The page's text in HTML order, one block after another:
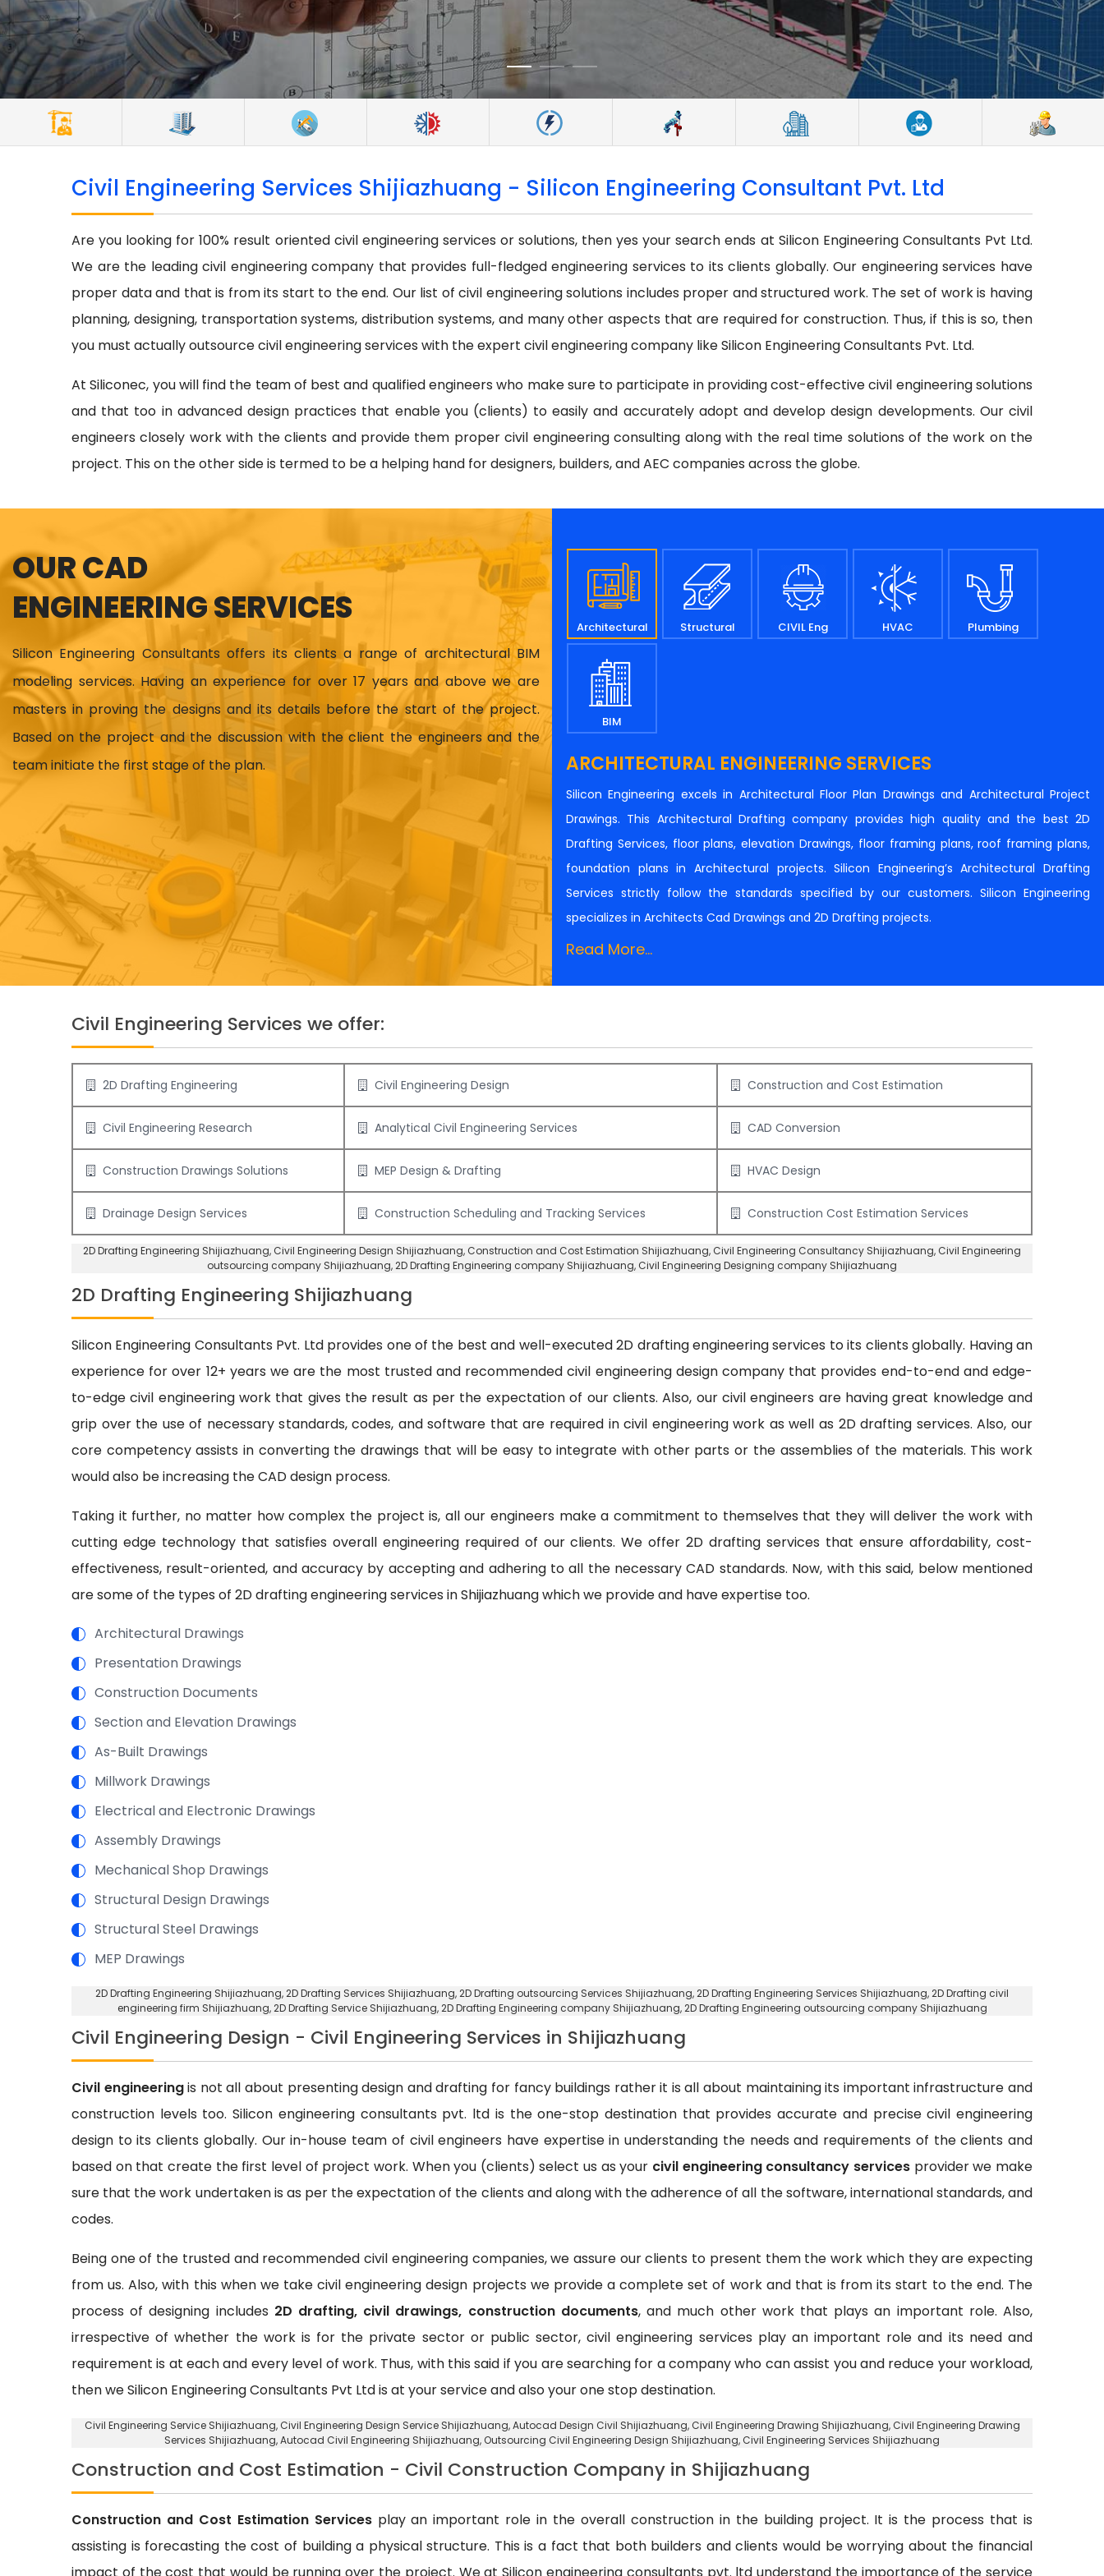
Civil Engineering Services Shijiazhuang - Silicon Engineering Consultant Pvt. Ltd
Are you looking for 100% result oriented civil engineering services or solutions, then yes your search ends at Silicon Engineering Consultants Pvt Ltd.
We are the leading civil engineering company that provides full-fledged engineering services to its clients globally. Our engineering services have
proper data and that is from its start to the end. Our list of civil engineering solutions includes proper and structured work. The set of work is having
planning, designing, transportation systems, distribution systems, and many other aspects that are required for construction. Thus, if this is so, then
you must actually outsource civil engineering services with the expert civil engineering company like Silicon Engineering Consultants Pvt. Ltd.
At Siliconec, you will find the team of best and qualified engineers who make sure to participate in providing cost-effective civil engineering solutions
and that too in advanced design practices that enable you (clients) to easily and accurately adopt and develop design developments. Our civil
engineers closely work with the clients and provide them proper civil engineering consulting along with the real time solutions of the work on the
project. This on the other side is termed to be a helping hand for designers, builders, and AEC companies across the globe.
OUR CAD
ENGINEERING SERVICES
Silicon Engineering Consultants offers its clients a range of architectural BIM
modeling services. Having an experience for over 17 years and above we are
masters in proving the designs and its details before the start of the project.
Based on the project and the discussion with the client the engineers and the
team initiate the first stage of the plan.
Architectural Structural CIVIL Eng HVAC Plumbing
BIM
ARCHITECTURAL ENGINEERING SERVICES
Silicon Engineering excels in Architectural Floor Plan Drawings and Architectural Project
Drawings. This Architectural Drafting company provides high quality and the best 2D
Drafting Services, floor plans, elevation Drawings, floor framing plans, roof framing plans,
foundation plans in Architectural projects. Silicon Engineering’s Architectural Drafting
Services strictly follow the standards specified by our customers. Silicon Engineering
specializes in Architects Cad Drawings and 2D Drafting projects.
Read More...
Civil Engineering Services we offer:
2D Drafting Engineering Civil Engineering Design Construction and Cost Estimation
Civil Engineering Research Analytical Civil Engineering Services CAD Conversion
Construction Drawings Solutions MEP Design & Drafting HVAC Design
Drainage Design Services Construction Scheduling and Tracking Services Construction Cost Estimation Services
2D Drafting Engineering Shijiazhuang, Civil Engineering Design Shijiazhuang, Construction and Cost Estimation Shijiazhuang, Civil Engineering Consultancy Shijiazhuang, Civil Engineering
outsourcing company Shijiazhuang,2D Drafting Engineering company Shijiazhuang, Civil Engineering Designing company Shijiazhuang
2D Drafting Engineering Shijiazhuang
Silicon Engineering Consultants Pvt. Ltd provides one of the best and well-executed 2D drafting engineering services to its clients globally. Having an
experience for over 12+ years we are the most trusted and recommended civil engineering design company that provides end-to-end and edge-
to-edge civil engineering work that gives the result as per the expectation of our clients. Also, our civil engineers are having great knowledge and
grip over the use of necessary standards, codes, and software that are required in civil engineering work as well as 2D drafting services. Also, our
core competency assists in converting the drawings that will be easy to integrate with other parts or the assemblies of the materials. This work
would also be increasing the CAD design process.
Taking it further, no matter how complex the project is, all our engineers make a commitment to themselves that they will deliver the work with
cutting edge technology that satisfies overall engineering required of our clients. We offer 2D drafting services that ensure affordability, cost-
effectiveness, result-oriented, and accuracy by accepting and adhering to all the necessary CAD standards. Now, with this said, below mentioned
are some of the types of 2D drafting engineering services in Shijiazhuang which we provide and have expertise too.
Architectural Drawings
Presentation Drawings
Construction Documents
Section and Elevation Drawings
As-Built Drawings
Millwork Drawings
Electrical and Electronic Drawings
Assembly Drawings
Mechanical Shop Drawings
Structural Design Drawings
Structural Steel Drawings
MEP Drawings
2D Drafting Engineering Shijiazhuang, 2D Drafting Services Shijiazhuang,2D Drafting outsourcing Services Shijiazhuang, 2D Drafting Engineering Services Shijiazhuang,2D Drafting civil
engineering firm Shijiazhuang, 2D Drafting Service Shijiazhuang,2D Drafting Engineering company Shijiazhuang, 2D Drafting Engineering outsourcing company Shijiazhuang
Civil Engineering Design - Civil Engineering Services in Shijiazhuang
Civil engineeringis not all about presenting design and drafting for fancy buildings rather it is all about maintaining its important infrastructure and
construction levels too. Silicon engineering consultants pvt. ltd is the one-stop destination that provides accurate and precise civil engineering
design to its clients globally. Our in-house team of civil engineers have expertise in understanding the needs and requirements of the clients and
based on that create the first level of project work. When you (clients) select us as your civil engineering consultancy services provider we make
sure that the work undertaken is as per the expectation of the clients and along with the adherence of all the software, international standards, and
codes.
Being one of the trusted and recommended civil engineering companies, we assure our clients to present them the work which they are expecting
from us. Also, with this when we take civil engineering design projects we provide a complete set of work and that is from its start to the end. The
process of designing includes 2D drafting, civil drawings, construction documents, and much other work that plays an important role. Also,
irrespective of whether the work is for the private sector or public sector, civil engineering services play an important role and its need and
requirement is at each and every level of work. Thus, with this said if you are searching for a company who can assist you and reduce your workload,
then we Silicon Engineering Consultants Pvt Ltd is at your service and also your one stop destination.
Civil Engineering Service Shijiazhuang, Civil Engineering Design Service Shijiazhuang,Autocad Design Civil Shijiazhuang, Civil Engineering Drawing Shijiazhuang, Civil Engineering Drawing
Services Shijiazhuang, Autocad Civil Engineering Shijiazhuang, Outsourcing Civil Engineering Design Shijiazhuang, Civil Engineering Services Shijiazhuang
Construction and Cost Estimation - Civil Construction Company in Shijiazhuang
Construction and Cost Estimation Servicesplay an important role in the overall construction in the building project. It is the process that is
assisting is forecasting the cost of building a physical structure. This is a fact that both builders and clients would be worrying about the financial